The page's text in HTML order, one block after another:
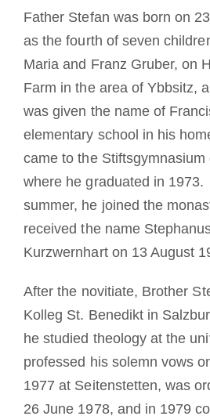
Father Stefan was born on
as the fourth of seven
Maria and Franz Gruber, on
Farm in the area of Ybbsitz,
was given the name of
elementary school in his
came to the Stiftsgymnasium
where he graduated in
summer, he joined the
received the name
Kurzwernhart on 13 August
After the novitiate, Brother
Kolleg St. Benedikt in
he studied theology at the
professed his solemn vows
1977 at Seitenstetten, was
26 June 1978, and in 1979